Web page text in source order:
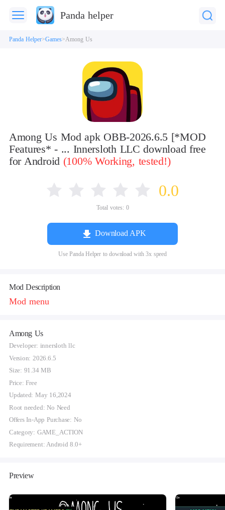
Panda helper
Panda Helper Games Among Us
Among Us Mod apk OBB-2026.6.5 [*MOD
Features* - ... Innersloth LLC download free
for Android (100% Working, tested!)
0.0
Total votes: 0
Download APK
Use Panda Helper to download with 3x speed
Mod Description
Mod menu
Among Us
Developer: innersloth llc
Version: 2026.6.5
Size: 91.34 MB
Price: Free
Updated: May 16,2024
Root needed: No Need
Offers In-App Purchase: No
Category: GAME_ACTION
Requirement: Android 8.0+
Preview